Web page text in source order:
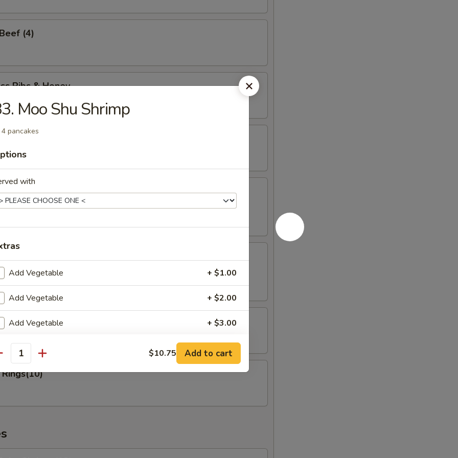
(4)
Ribs & Honey
Honey Chicken
Ribs
Nuggets (10)
Moo Shu Shrimp
pancakes
with
Add Vegetable + $1.00
Add Vegetable + $2.00
Add Vegetable + $3.00
Add Pork + $2.00
Add Pork + $3.00
Add Chicken + $3.00
$10.75 Add to cart